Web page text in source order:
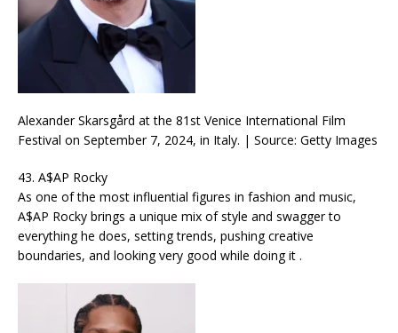
Alexander Skarsgård at the 81st Venice International Film
Festival on September 7, 2024, in Italy. | Source: Getty Images
43. A$AP Rocky
As one of the most influential figures in fashion and music,
A$AP Rocky brings a unique mix of style and swagger to
everything he does, setting trends, pushing creative
boundaries, and looking very good while doing it .